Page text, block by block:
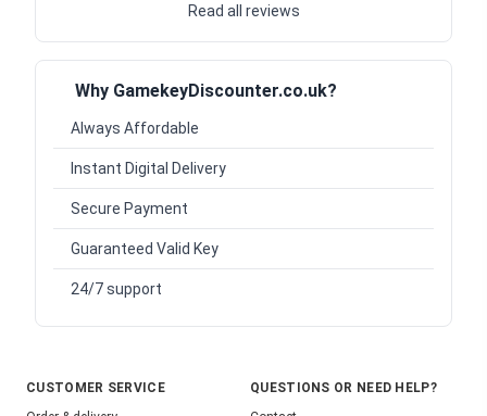
Read all reviews
Why GamekeyDiscounter.co.uk?
Always Affordable
Instant Digital Delivery
Secure Payment
Guaranteed Valid Key
24/7 support
CUSTOMER SERVICE
QUESTIONS OR NEED HELP?